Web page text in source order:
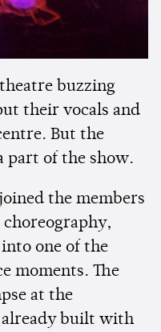
buzzing
their vocals and
But the
part of the show.
the members
one of the
moments. The
at the
already built with